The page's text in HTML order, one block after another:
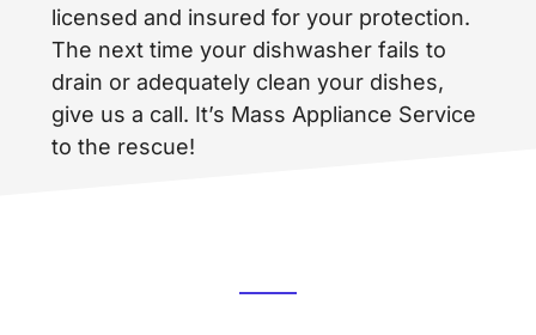
licensed and insured for your protection.
The next time your dishwasher fails to
drain or adequately clean your dishes,
give us a call. It’s Mass Appliance Service
to the rescue!